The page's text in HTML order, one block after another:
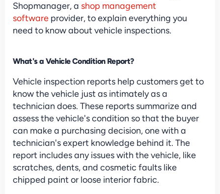
Shopmanager, a shop management
software provider, to explain everything you
need to know about vehicle inspections.
What's a Vehicle Condition Report?
Vehicle inspection reports help customers get to
know the vehicle just as intimately as a
technician does. These reports summarize and
assess the vehicle's condition so that the buyer
can make a purchasing decision, one with a
technician's expert knowledge behind it. The
report includes any issues with the vehicle, like
scratches, dents, and cosmetic faults like
chipped paint or loose interior fabric.